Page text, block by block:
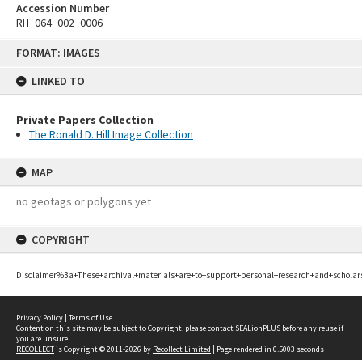
FORMAT: IMAGES
LINKED TO
Private Papers Collection
The Ronald D. Hill Image Collection
MAP
no geotags or polygons yet
COPYRIGHT
Accession Number
RH_064_002_0006
Privacy Policy | Terms of Use
Content on this site may be subject to Copyright, pleasecontact SEALionPLUS before any reuse if
you are unsure.
RECOLLECTis Copyright © 2011-2026 by Recollect Limited | Page rendered in 0.5003 seconds